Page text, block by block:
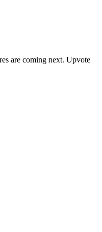
are coming next. Upvote